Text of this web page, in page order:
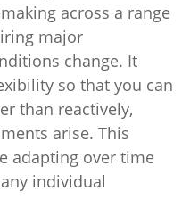
across a range
major
change. It
so that you can
than reactively,
arise. This
adapting over time
individual